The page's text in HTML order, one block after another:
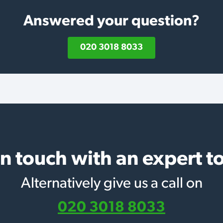
Answered your question?
020 3018 8033
touch with an expert
Alternatively give us a call on
020 3018 8033